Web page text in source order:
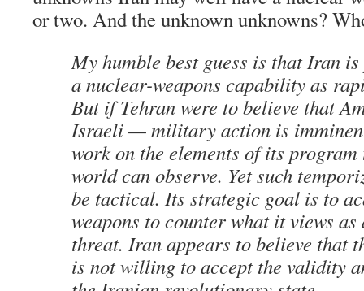
or two. And the unknown unknowns?
My humble best guess is that Iran
a nuclear-weapons capability as
But if Tehran were to believe that
Israeli — military action is
work on the elements of its
world can observe. Yet such
be tactical. Its strategic goal is to
weapons to counter what it views as
threat. Iran appears to believe that
is not willing to accept the validity